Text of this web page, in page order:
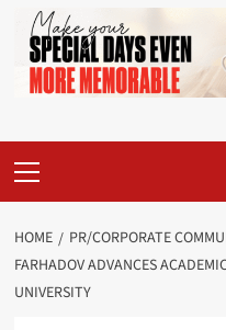
Menu
HOME PR/CORPORATE
FARHADOV ADVANCES
UNIVERSITY